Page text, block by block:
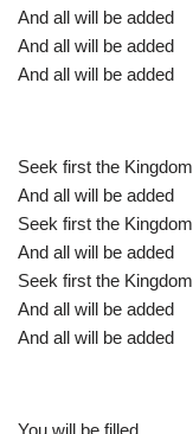
And all will be added
And all will be added
And all will be added
Seek first the Kingdom
And all will be added
Seek first the Kingdom
And all will be added
Seek first the Kingdom
And all will be added
And all will be added
You will be filled